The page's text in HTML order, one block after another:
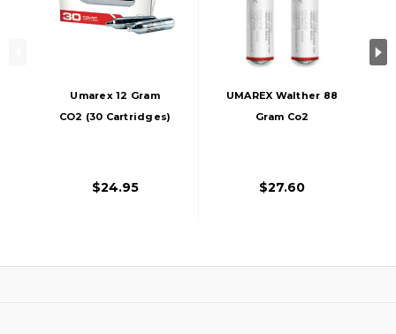
Umarex 12 Gram
CO2 (30 Cartridges)
$24.95
UMAREX Walther 88
Gram Co2
$27.60